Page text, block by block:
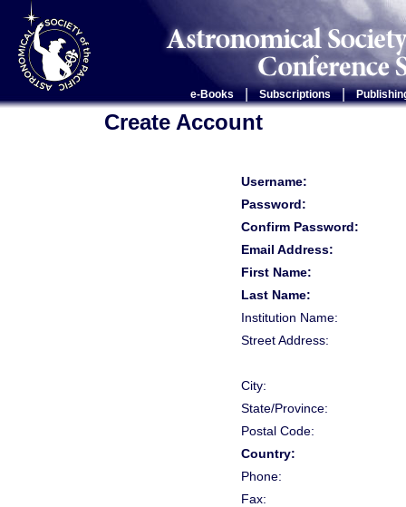
e-Books Subscriptions |
Create Account
Username:
Password:
Confirm Password:
Email Address:
First Name:
Last Name:
Institution Name:
Street Address:
City:
State/Province:
Postal Code:
Country:
Phone:
Fax: